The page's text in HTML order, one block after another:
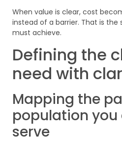
When value is clear, cost
instead of a barrier. That is the
must achieve.
Defining the
need with
Mapping the
population
serve